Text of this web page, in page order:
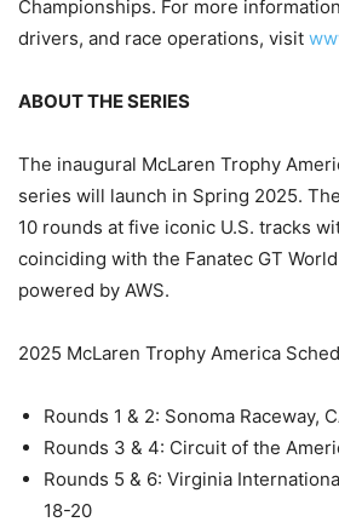
Championships. For more
drivers, and race operations, visit
ABOUT THE SERIES
The inaugural McLaren Trophy
series will launch in Spring 2025.
10 rounds at five iconic U.S. tracks
coinciding with the Fanatec GT
powered by AWS.
2025 McLaren Trophy America
Rounds 1 & 2: Sonoma Raceway,
Rounds 3 & 4: Circuit of the
Rounds 5 & 6: Virginia
18-20